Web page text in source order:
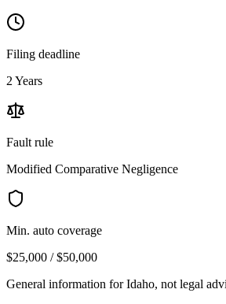
Filing deadline
2 Years
Fault rule
Modified Comparative Negligence
Min. auto coverage
$25,000 / $50,000
General information forIdaho, not legal